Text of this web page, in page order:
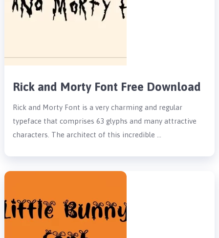
Rick and Morty Font Free Download
Rick and Morty Font is a very charming and regular
typeface that comprises 63 glyphs and many attractive
characters. The architect of this incredible …